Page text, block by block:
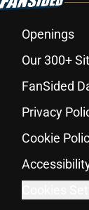
Openings
Our 300+
FanSided
Privacy
Cookie